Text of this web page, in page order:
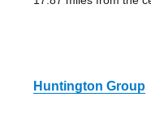
Huntington Group